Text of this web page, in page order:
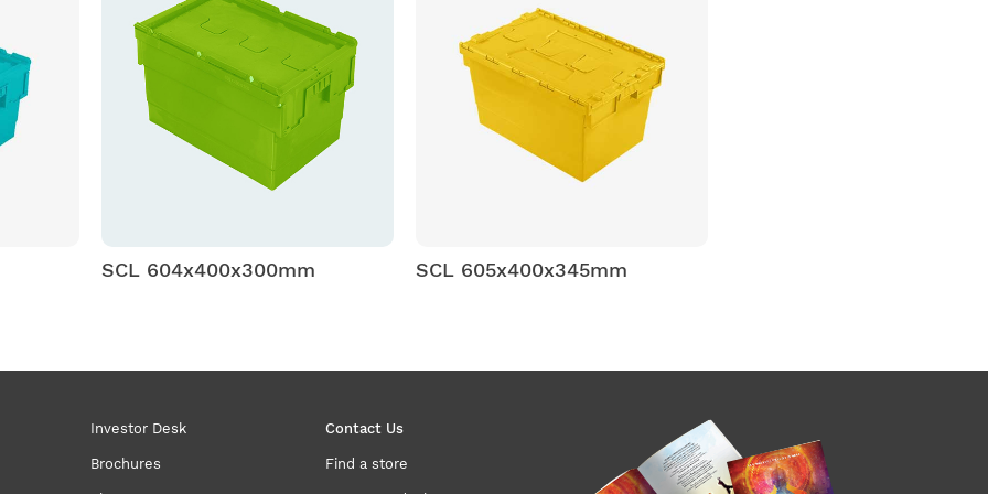
SCL 604x400x300mm SCL 605x400x345mm
Investor Desk
Brochures
Contact Us
Find a store